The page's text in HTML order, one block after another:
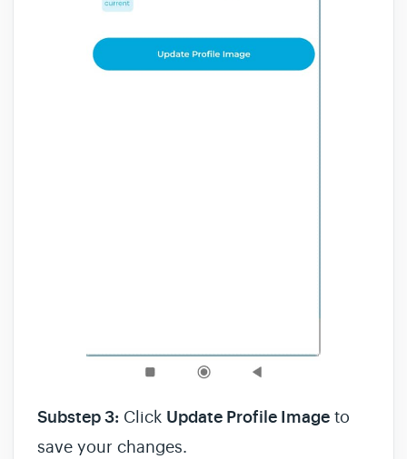
Substep 3: Click Update Profile Image to
save your changes.